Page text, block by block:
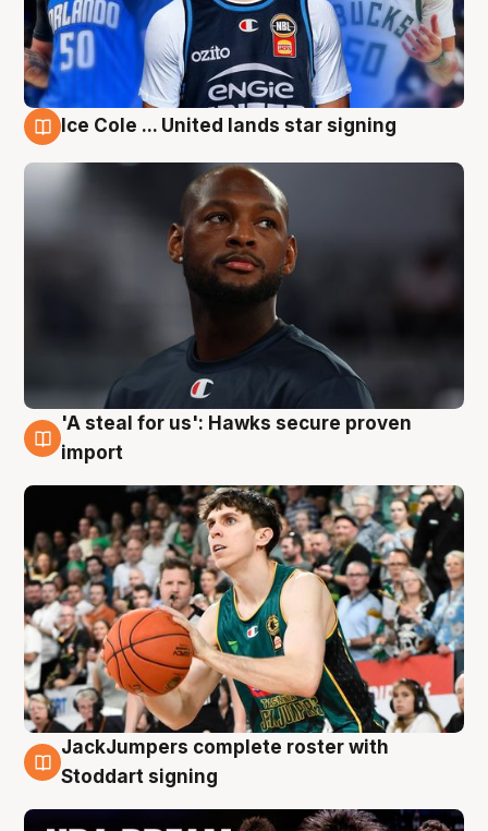
Ice Cole ... United lands star signing
6 Aug
'A steal for us': Hawks secure proven
import
6 Aug
JackJumpers complete roster with
Stoddart signing